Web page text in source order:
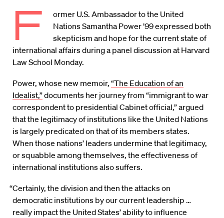
F
ormer U.S. Ambassador to the United
Nations Samantha Power ’99 expressed both
skepticism and hope for the current state of
international affairs during a panel discussion at Harvard
Law School Monday.
Power, whose new memoir, “The Education of an
Idealist,”documents her journey from “immigrant to war
correspondent to presidential Cabinet official,” argued
that the legitimacy of institutions like the United Nations
is largely predicated on that of its members states.
When those nations’ leaders undermine that legitimacy,
or squabble among themselves, the effectiveness of
international institutions alsosuffers.
“Certainly, the division and then the attacks on
democratic institutions by our current leadership …
really impact the United States’ ability to influence